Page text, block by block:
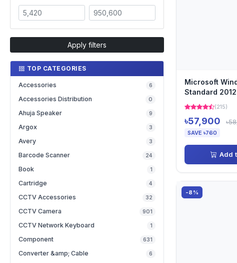
Apply filters
TOP CATEGORIES
Accessories 6
Accessories Distribution 0
Ahuja Speaker 9
Argox 3
Avery 3
Barcode Scanner 24
Book 1
Cartridge 4
CCTV Accessories 32
CCTV Camera 901
CCTV Network Keyboard 1
Component 631
Converter &amp; Cable 6
Microsoft
Standard
English 1pk
(215)
৳57,900
SAVE ৳760
Add
-8%